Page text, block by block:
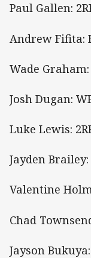
Paul Gallen:
Andrew Fifita:
Wade Graham:
Josh Dugan:
Luke Lewis:
Jayden Brailey:
Valentine
Chad
Jayson Bukuya: